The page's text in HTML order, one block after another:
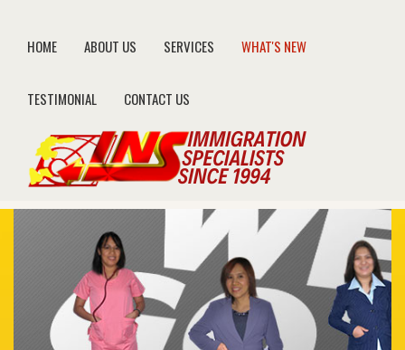
HOME ABOUT US SERVICES WHAT'S NEW
TESTIMONIAL CONTACT US